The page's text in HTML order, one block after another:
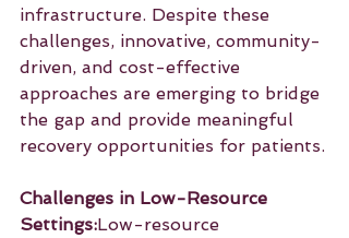
infrastructure. Despite these
challenges, innovative, community-
driven, and cost-effective
approaches are emerging to bridge
the gap and provide meaningful
recovery opportunities for patients.
Challenges in Low-Resource
Settings:Low-resource